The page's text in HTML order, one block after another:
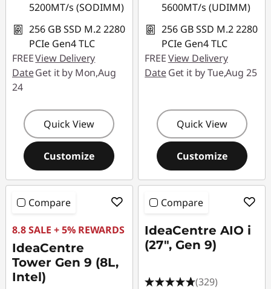
5200MT/s (SODIMM)
256 GB SSD M.2 2280
PCIe Gen4 TLC
FREEView Delivery
DateGet it by Mon,Aug
24
Quick View
Customize
5600MT/s (UDIMM)
256 GB SSD M.2 2280
PCIe Gen4 TLC
FREEView Delivery
DateGet it by Tue,Aug 25
Quick View
Customize
Compare
8.8 SALE + 5% REWARDS
IdeaCentre
Tower Gen 9 (8L,
Intel)
Compare
IdeaCentre AIO i
(27", Gen 9)
(329)